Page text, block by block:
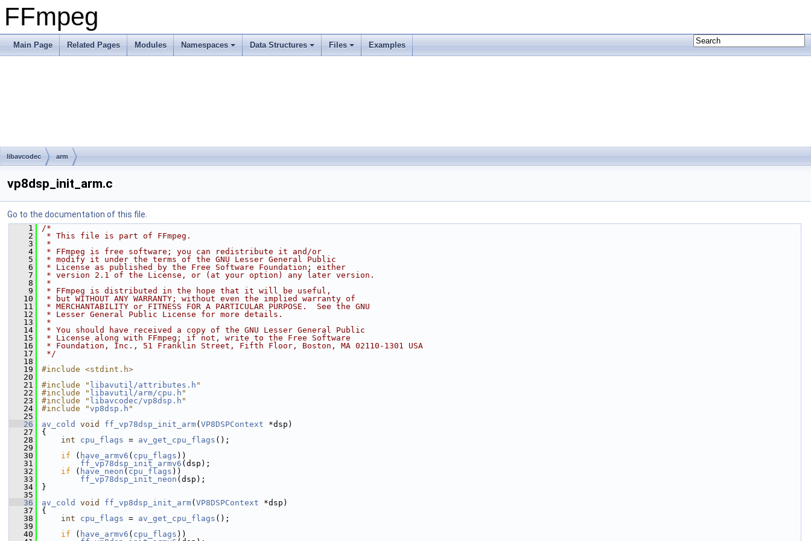
FFmpeg
Main Page Related Pages Modules Namespaces Data Structures Files Examples
libavcodec arm
vp8dsp_init_arm.c
Go to the documentation of this file.
    1
/*
    2
* This file is part of FFmpeg.
    3
*
    4
* FFmpeg is free software; you can redistribute it and/or
    5
* modify it under the terms of the GNU Lesser General Public
    6
* License as published by the Free Software Foundation; either
    7
* version 2.1 of the License, or (at your option) any later version.
    8
*
    9
* FFmpeg is distributed in the hope that it will be useful,
   10
* but WITHOUT ANY WARRANTY; without even the implied warranty of
   11
* MERCHANTABILITY or FITNESS FOR A PARTICULAR PURPOSE.  See the GNU
   12
* Lesser General Public License for more details.
   13
*
   14
* You should have received a copy of the GNU Lesser General Public
   15
* License along with FFmpeg; if not, write to the Free Software
   16
* Foundation, Inc., 51 Franklin Street, Fifth Floor, Boston, MA 02110-1301 USA
   17
*/
   18
   19
#include <stdint.h>
   20
   21
#include " libavutil/attributes.h "
   22
#include " libavutil/arm/cpu.h "
   23
#include " libavcodec/vp8dsp.h "
   24
#include "vp8dsp.h "
   25
   26
av_cold void ff_vp78dsp_init_arm( VP8DSPContext *dsp)
   27
{
   28
int cpu_flags = av_get_cpu_flags ();
   29
   30
if ( have_armv6 ( cpu_flags ))
   31
ff_vp78dsp_init_armv6 (dsp);
   32
if ( have_neon ( cpu_flags ))
   33
ff_vp78dsp_init_neon (dsp);
   34
}
   35
   36
av_cold void ff_vp8dsp_init_arm( VP8DSPContext *dsp)
   37
{
   38
int cpu_flags = av_get_cpu_flags ();
   39
   40
if ( have_armv6 ( cpu_flags ))